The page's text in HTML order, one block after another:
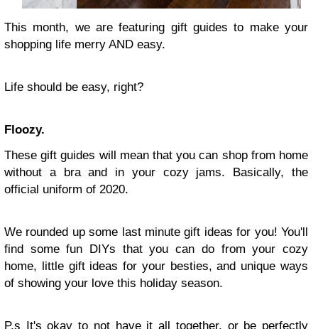
This month, we are featuring gift guides to make your
shopping life merry AND easy.
Life should be easy, right?
Floozy.
These gift guides will mean that you can shop from home
without a bra and in your cozy jams. Basically, the
official uniform of 2020.
We rounded up some last minute gift ideas for you! You'll
find some fun DIYs that you can do from your cozy
home, little gift ideas for your besties, and unique ways
of showing your love this holiday season.
P.s It's okay to not have it all together, or be perfectly